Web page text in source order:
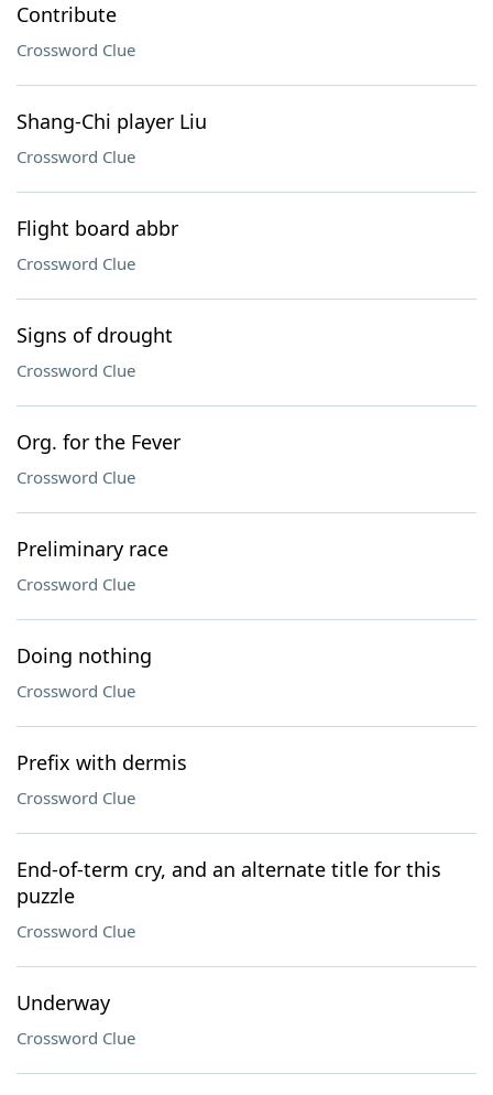
Contribute
Crossword Clue
Shang-Chi player Liu
Crossword Clue
Flight board abbr
Crossword Clue
Signs of drought
Crossword Clue
Org. for the Fever
Crossword Clue
Preliminary race
Crossword Clue
Doing nothing
Crossword Clue
Prefix with dermis
Crossword Clue
End-of-term cry, and an alternate title for this
puzzle
Crossword Clue
Underway
Crossword Clue